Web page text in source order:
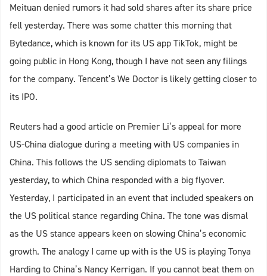
Meituan denied rumors it had sold shares after its share price
fell yesterday. There was some chatter this morning that
Bytedance, which is known for its US app TikTok, might be
going public in Hong Kong, though I have not seen any filings
for the company. Tencent’s We Doctor is likely getting closer to
its IPO.
Reuters had a good article on Premier Li’s appeal for more
US-China dialogue during a meeting with US companies in
China. This follows the US sending diplomats to Taiwan
yesterday, to which China responded with a big flyover.
Yesterday, I participated in an event that included speakers on
the US political stance regarding China. The tone was dismal
as the US stance appears keen on slowing China’s economic
growth. The analogy I came up with is the US is playing Tonya
Harding to China’s Nancy Kerrigan. If you cannot beat them on